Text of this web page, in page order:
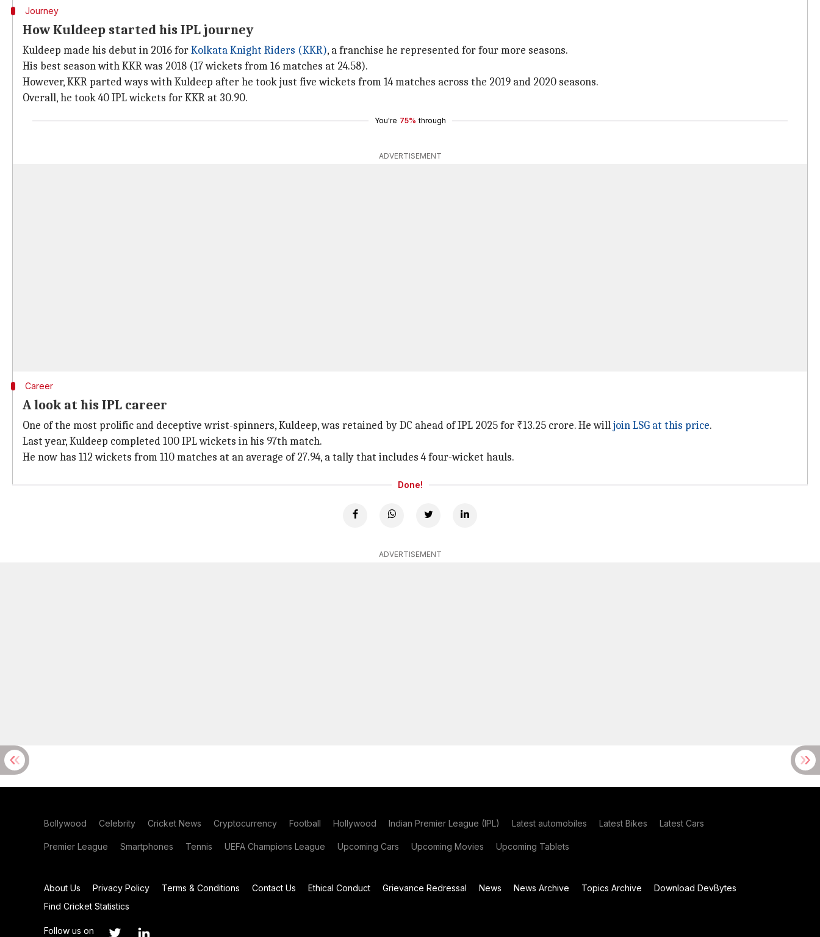
Journey
How Kuldeep started his IPL journey
Kuldeep made his debut in 2016 forKolkata Knight Riders (KKR), a franchise he represented for four more seasons.
His best season with KKR was 2018 (17 wickets from 16 matches at 24.58).
However, KKR parted ways with Kuldeep after he took just five wickets from 14 matches across the 2019 and 2020 seasons.
Overall, he took 40 IPL wickets for KKR at 30.90.
You're 75% through
ADVERTISEMENT
Career
A look at his IPL career
One of the most prolific and deceptive wrist-spinners, Kuldeep, was retained by DC ahead of IPL 2025 for ₹13.25 crore. He willjoin LSG at this price.
Last year, Kuldeep completed 100 IPL wickets in his 97th match.
He now has 112 wickets from 110 matches at an average of 27.94, a tally that includes 4 four-wicket hauls.
Done!
ADVERTISEMENT
Bollywood Celebrity Cricket News Cryptocurrency Football Hollywood Indian Premier League (IPL) Latest automobiles Latest Bikes Latest Cars
Premier League Smartphones Tennis UEFA Champions League Upcoming Cars Upcoming Movies Upcoming Tablets
About Us Privacy Policy Terms & Conditions Contact Us Ethical Conduct Grievance Redressal News News Archive Topics Archive
Download DevBytes
Find Cricket Statistics
Follow us on